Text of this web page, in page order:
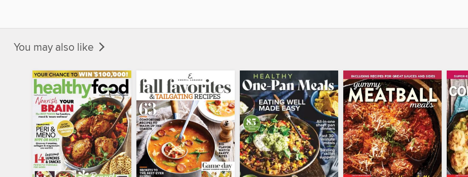
You may also like